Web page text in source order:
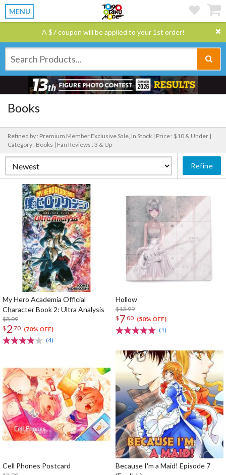
MENU
A $7 coupon will be applied to your 1st order!
Books
Refined by : Premium Member Exclusive Sale, In Stock | Price : $10 & Under |
Category : Books | Fan Reviews : 3 & Up
Refine
My Hero Academia Official
Character Book 2: Ultra Analysis
$8.99
$ 2 70 (70% OFF)
(4)
Hollow
$13.99
$ 7 00 (50% OFF)
(1)
Cell Phones Postcard
Because I'm a Maid! Episode 7